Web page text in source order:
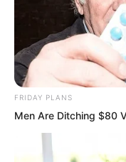
“You had
from the Tian
threatened.
He still did not
family’s affairs.
FRIDAY PLANS
Men Are Ditching $80